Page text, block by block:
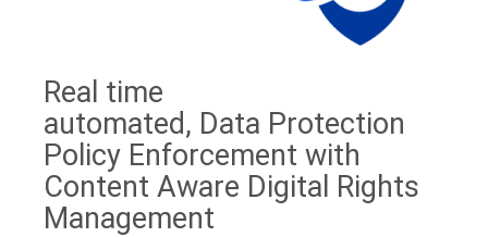
Real time
automated, Data Protection
Policy Enforcement with
Content Aware Digital Rights
Management